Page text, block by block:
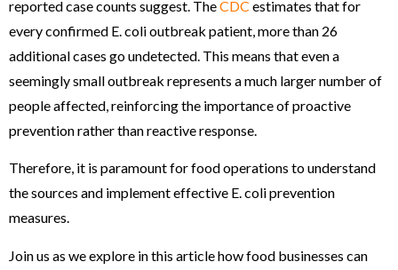
reported case counts suggest. TheCDC estimates that for
every confirmed E. coli outbreak patient, more than 26
additional cases go undetected. This means that even a
seemingly small outbreak represents a much larger number of
people affected, reinforcing the importance of proactive
prevention rather than reactive response.
Therefore, it is paramount for food operations to understand
the sources and implement effective E. coli prevention
measures.
Join us as we explore in this article how food businesses can